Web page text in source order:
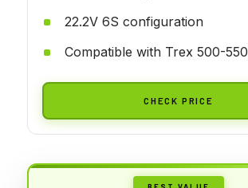
22.2V 6S configuration
Compatible with Trex 500-550
CHECK PRICE